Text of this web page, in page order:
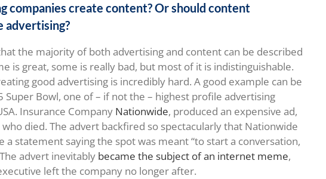
companies create content? Or should content
advertising?
the majority of both advertising and content can be described
is great, some is really bad, but most of it is indistinguishable.
good advertising is incredibly hard. A good example can be
Bowl, one of – if not the – highest profile advertising
Insurance Company Nationwide, produced an expensive ad,
died. The advert backfired so spectacularly that Nationwide
a statement saying the spot was meant “to start a conversation,
advert inevitably became the subject of an internet meme,
left the company no longer after.